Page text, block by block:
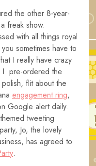
the other 8-year-
freak show.
with all things royal
sometimes have to
I really have crazy
I pre-ordered the
polish, flit about the
engagement ring,
Google alert daily.
tweeting
Jo, the lovely
has agreed to
.